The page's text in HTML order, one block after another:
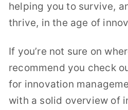
helping you to survive,
thrive, in the age of
If you’re not sure on
recommend you check
for innovation
with a solid overview of